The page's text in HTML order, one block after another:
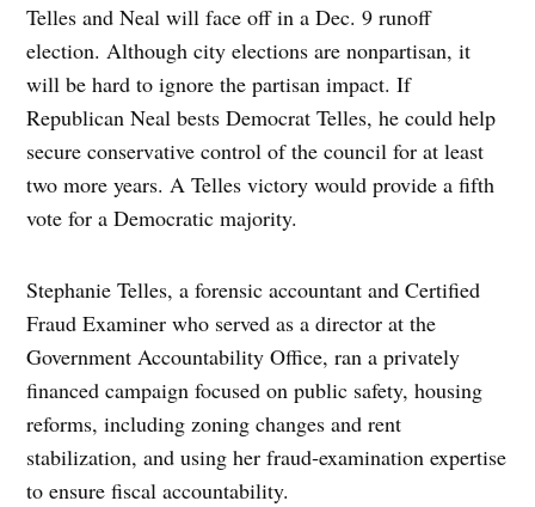
Telles and Neal will face off in a Dec. 9 runoff
election. Although city elections are nonpartisan, it
will be hard to ignore the partisan impact. If
Republican Neal bests Democrat Telles, he could help
secure conservative control of the council for at least
two more years. A Telles victory would provide a fifth
vote for a Democratic majority.
Stephanie Telles, a forensic accountant and Certified
Fraud Examiner who served as a director at the
Government Accountability Office, ran a privately
financed campaign focused on public safety, housing
reforms, including zoning changes and rent
stabilization, and using her fraud‑examination expertise
to ensure fiscal accountability.